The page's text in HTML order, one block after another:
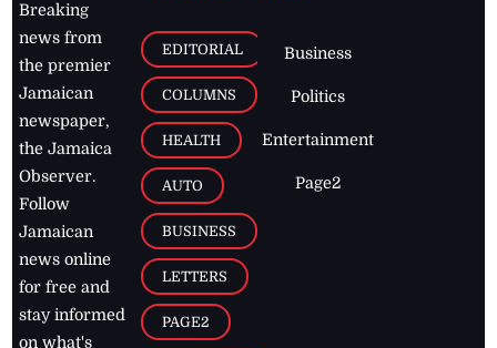
Breaking
news from
the premier
Jamaican
newspaper,
the Jamaica
Observer.
Follow
Jamaican
news online
for free and
stay informed
on what's
EDITORIAL
COLUMNS
HEALTH
AUTO
BUSINESS
LETTERS
PAGE2
Business
Politics
Entertainment
Page2